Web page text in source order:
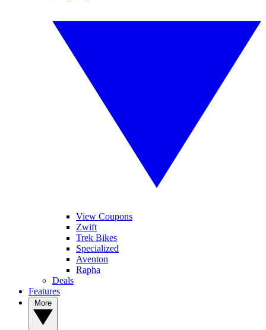
View Coupons
Zwift
Trek Bikes
Specialized
Aventon
Rapha
Deals
Features